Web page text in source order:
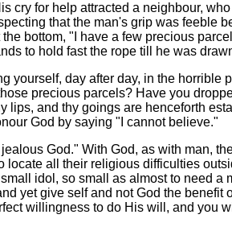
cry for help attracted a neighbour,
that the man's grip was
bottom, "I have a few precious
to hold fast the rope till he was
yourself, day after day, in the
precious parcels? Have you
lips, and thy goings are henceforth
God by saying "I cannot believe."
God." With God, as with man,
all their religious difficulties
idol, so small as almost to need
yet give self and not God the
willingness to do His will, and you